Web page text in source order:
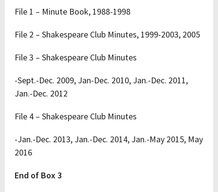
File 1 – Minute Book, 1988-1998
File 2 – Shakespeare Club Minutes, 1999-2003, 2005
File 3 – Shakespeare Club Minutes
-Sept.-Dec. 2009, Jan-Dec. 2010, Jan.-Dec. 2011,
Jan.-Dec. 2012
File 4 – Shakespeare Club Minutes
-Jan.-Dec. 2013, Jan.-Dec. 2014, Jan.-May 2015, May
2016
End of Box 3